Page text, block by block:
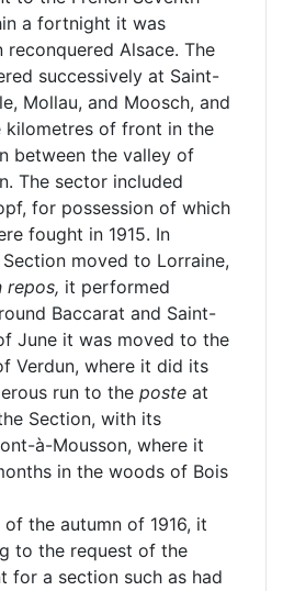
a fortnight it was
Alsace. The
successively at Saint-
Mollau, and Moosch, and
of front in the
between the valley of
The sector included
for possession of which
fought in 1915. In
Section moved to Lorraine,
repos, it performed
Baccarat and Saint-
June it was moved to the
Verdun, where it did its
run to the poste at
Section, with its
à-Mousson, where it
in the woods of Bois
the autumn of 1916, it
to the request of the
for a section such as had